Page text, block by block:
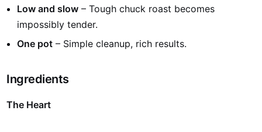
Low and slow – Tough chuck roast becomes
impossibly tender.
One pot – Simple cleanup, rich results.
Ingredients
The Heart